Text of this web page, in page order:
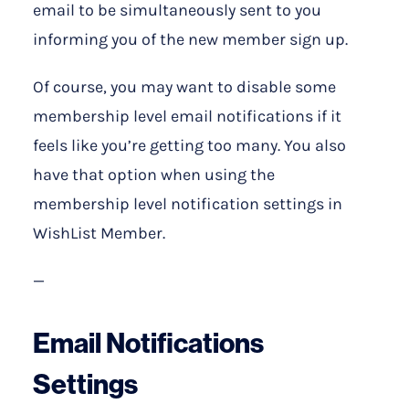
email to be simultaneously sent to you
informing you of the new member sign up.
Of course, you may want to disable some
membership level email notifications if it
feels like you’re getting too many. You also
have that option when using the
membership level notification settings in
WishList Member.
—
Email Notifications
Settings